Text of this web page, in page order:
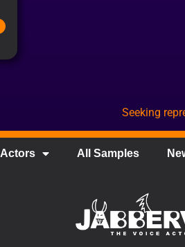
Seeking
Actors All Samples